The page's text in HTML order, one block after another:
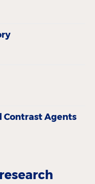
Contrast Agents